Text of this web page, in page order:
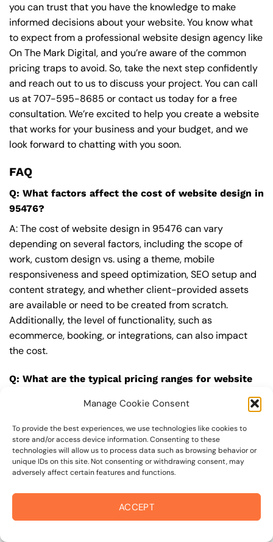
Manage Cookie Consent
To provide the best experiences, we use technologies like cookies to
store and/or access device information. Consenting to these
technologies will allow us to process data such as browsing behavior or
unique IDs on this site. Not consenting or withdrawing consent, may
adversely affect certain features and functions.
ACCEPT
you can trust that you have the knowledge to make
informed decisions about your website. You know what
to expect from a professional website design agency like
On The Mark Digital, and you’re aware of the common
pricing traps to avoid. So, take the next step confidently
and reach out to us to discuss your project. You can call
us at707-595-8685 or contact us today for a free
consultation. We’re excited to help you create a website
that works for your business and your budget, and we
look forward to chatting with you soon.
FAQ
Q: What factors affect the cost of website design in
95476?
A: The cost of website design in 95476 can vary
depending on several factors, including the scope of
work, custom design vs. using a theme, mobile
responsiveness and speed optimization, SEO setup and
content strategy, and whether client-provided assets
are available or need to be created from scratch.
Additionally, the level of functionality, such as
ecommerce, booking, or integrations, can also impact
the cost.
Q: What are the typical pricing ranges for website
A: The pricing ranges for website design in 95476 can
vary, but here are some realistic estimates: a basic
website (1-5 pages) can cost between $1,500-$3,500, a
mid-tier website (5-15 pages, SEO-ready) can cost
between $3,500-$6,000, and an advanced website
(custom design, features, integrations) can cost
$6,000-$10,000 or more. Keep in mind that each project
is unique, and these estimates may vary.